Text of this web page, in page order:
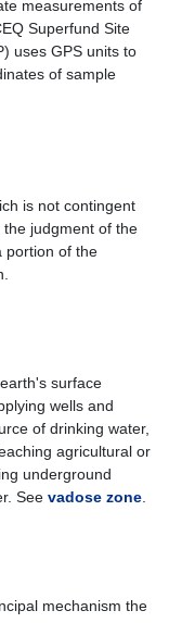
measurements of
Superfund Site
uses GPS units to
of sample
is not contingent
judgment of the
portion of the
surface
wells and
of drinking water,
agricultural or
underground
See vadose zone
mechanism the